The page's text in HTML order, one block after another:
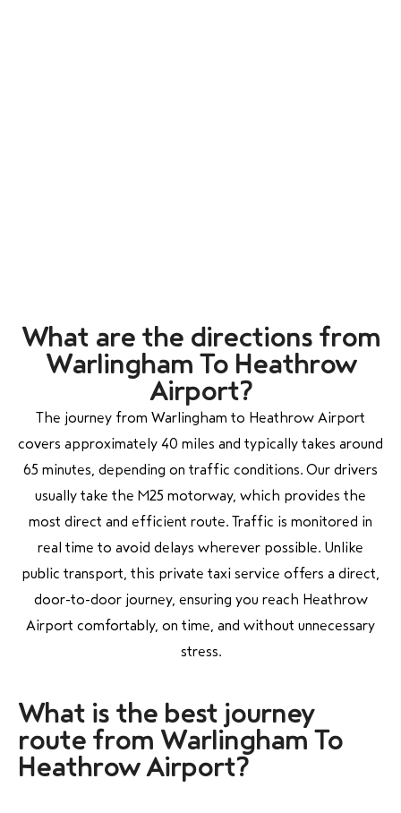
What are the directions from
Warlingham To Heathrow
Airport?
The journey from Warlingham to Heathrow Airport
covers approximately 40 miles and typically takes around
65 minutes, depending on traffic conditions. Our drivers
usually take the M25 motorway, which provides the
most direct and efficient route. Traffic is monitored in
real time to avoid delays wherever possible. Unlike
public transport, this private taxi service offers a direct,
door-to-door journey, ensuring you reach Heathrow
Airport comfortably, on time, and without unnecessary
stress.
What is the best journey
route from Warlingham To
Heathrow Airport?